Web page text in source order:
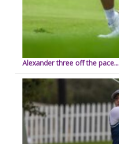
Alexander three off the pace...